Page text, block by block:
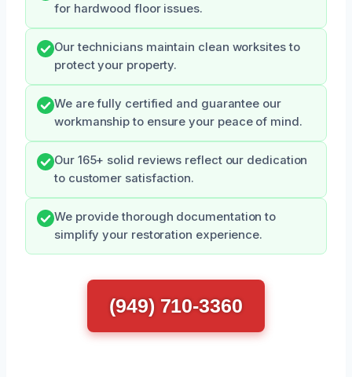
for hardwood floor issues.
Our technicians maintain clean worksites to
protect your property.
We are fully certified and guarantee our
workmanship to ensure your peace of mind.
Our 165+ solid reviews reflect our dedication
to customer satisfaction.
We provide thorough documentation to
simplify your restoration experience.
(949) 710-3360